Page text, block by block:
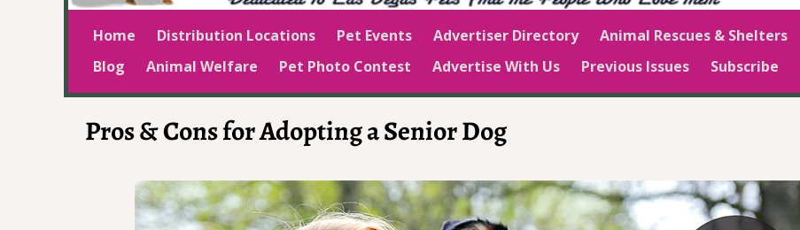
Home Distribution Locations Pet Events Advertiser Directory Animal Rescues & Shelters
Blog
Animal Welfare Pet Photo Contest Advertise With Us Previous Issues Subscribe
Pros & Cons for Adopting a Senior Dog